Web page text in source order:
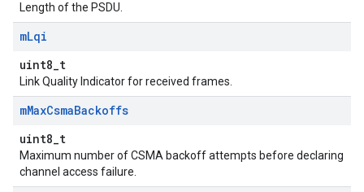
Length of the PSDU.
mLqi
uint8_t
Link Quality Indicator for received frames.
mMaxCsmaBackoffs
uint8_t
Maximum number of CSMA backoff attempts before declaring
channel access failure.